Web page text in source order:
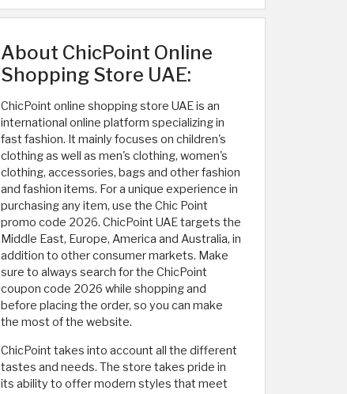
About ChicPoint Online
Shopping Store UAE:
ChicPoint online shopping store UAE is an
international online platform specializing in
fast fashion. It mainly focuses on children's
clothing as well as men's clothing, women's
clothing, accessories, bags and other fashion
and fashion items. For a unique experience in
purchasing any item, use the Chic Point
promo code 2026. ChicPoint UAE targets the
Middle East, Europe, America and Australia, in
addition to other consumer markets. Make
sure to always search for the ChicPoint
coupon code 2026 while shopping and
before placing the order, so you can make
the most of the website.
ChicPoint takes into account all the different
tastes and needs. The store takes pride in
its ability to offer modern styles that meet